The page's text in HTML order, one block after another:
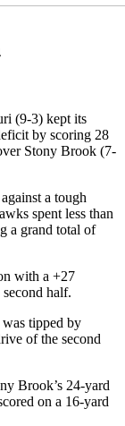
(9-3) kept its
by scoring 28
Stony Brook (7-
a tough
spent less than
a grand total of
with a +27
half.
was tipped by
of the second
Brook’s 24-yard
on a 16-yard